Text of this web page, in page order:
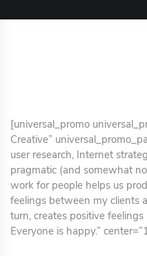
[universal_promo
Creative”
user research, Internet
pragmatic (and somewhat
work for people helps us
feelings between my clients
turn, creates positive
Everyone is happy.”